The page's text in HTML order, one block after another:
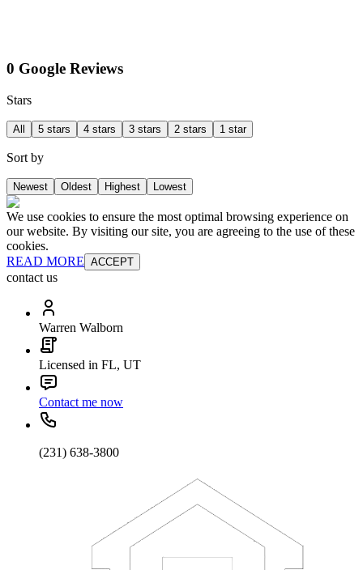
0 Google Reviews
Stars
All 5 stars 4 stars 3 stars 2 stars 1 star
Sort by
Newest Oldest Highest Lowest
We use cookies to ensure the most optimal browsing experience on
our website. By visiting our site, you are agreeing to the use of these
cookies.
READ MORE ACCEPT
contact us
Warren Walborn
Licensed in FL, UT
Contact me now
(231) 638-3800